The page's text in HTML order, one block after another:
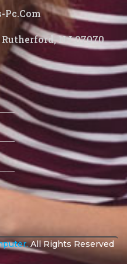
Pc.com
Rutherford, NJ 07070
All Rights Reserved